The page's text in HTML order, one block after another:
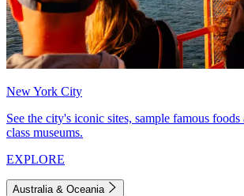
New York City
See the city's iconic sites, sample famous
class museums.
EXPLORE
Australia & Oceania